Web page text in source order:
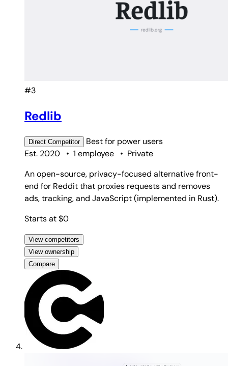
#3
Redlib
Direct Competitor Best for power users
Est. 2020
• 1 employee • Private
An open-source, privacy-focused alternative front-
end for Reddit that proxies requests and removes
ads, tracking, and JavaScript (implemented in Rust).
Starts at $0
View competitors
View ownership
Compare